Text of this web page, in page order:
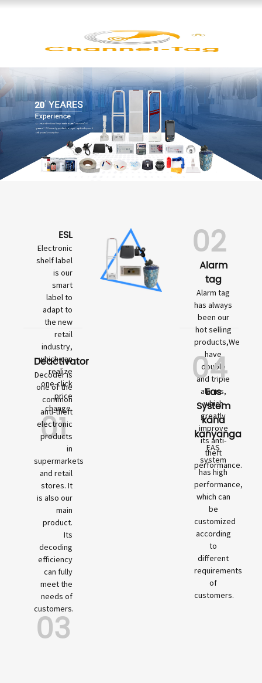
ESL
Electronic
shelf label
is our
smart
label to
adapt to
the new
retail
industry,
which can
realize
one-click
price
change.
01
Deactivator
Decoder is
one of the
common
anti-theft
electronic
products
in
supermarkets
and retail
stores. It
is also our
main
product.
Its
decoding
efficiency
can fully
meet the
needs of
customers.
03
02
Alarm
tag
Alarm tag
has always
been our
hot selling
products,We
have
double
and triple
alarms,
which
greatly
improve
its anti-
theft
performance.
04
Eas
System
kana
kanyanga
EAS
system
has high
performance,
which can
be
customized
according
to
different
requirements
of
customers.